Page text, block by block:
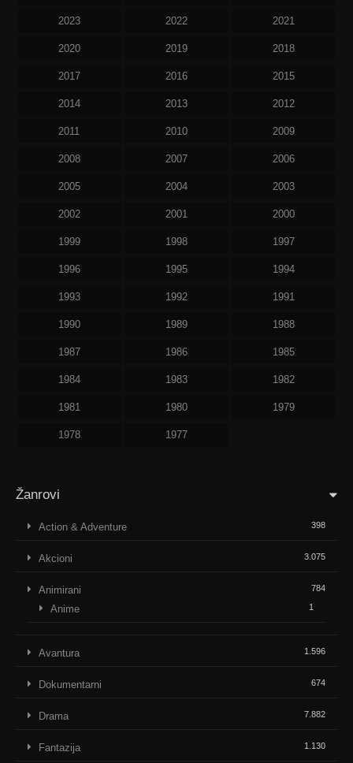
2023 2022 2021
2020 2019 2018
2017 2016 2015
2014 2013 2012
2011 2010 2009
2008 2007 2006
2005 2004 2003
2002 2001 2000
1999 1998 1997
1996 1995 1994
1993 1992 1991
1990 1989 1988
1987 1986 1985
1984 1983 1982
1981 1980 1979
1978 1977
Žanrovi
Action & Adventure 398
Akcioni 3.075
Animirani 784
Anime 1
Avantura 1.596
Dokumentarni 674
Drama 7.882
Fantazija 1.130